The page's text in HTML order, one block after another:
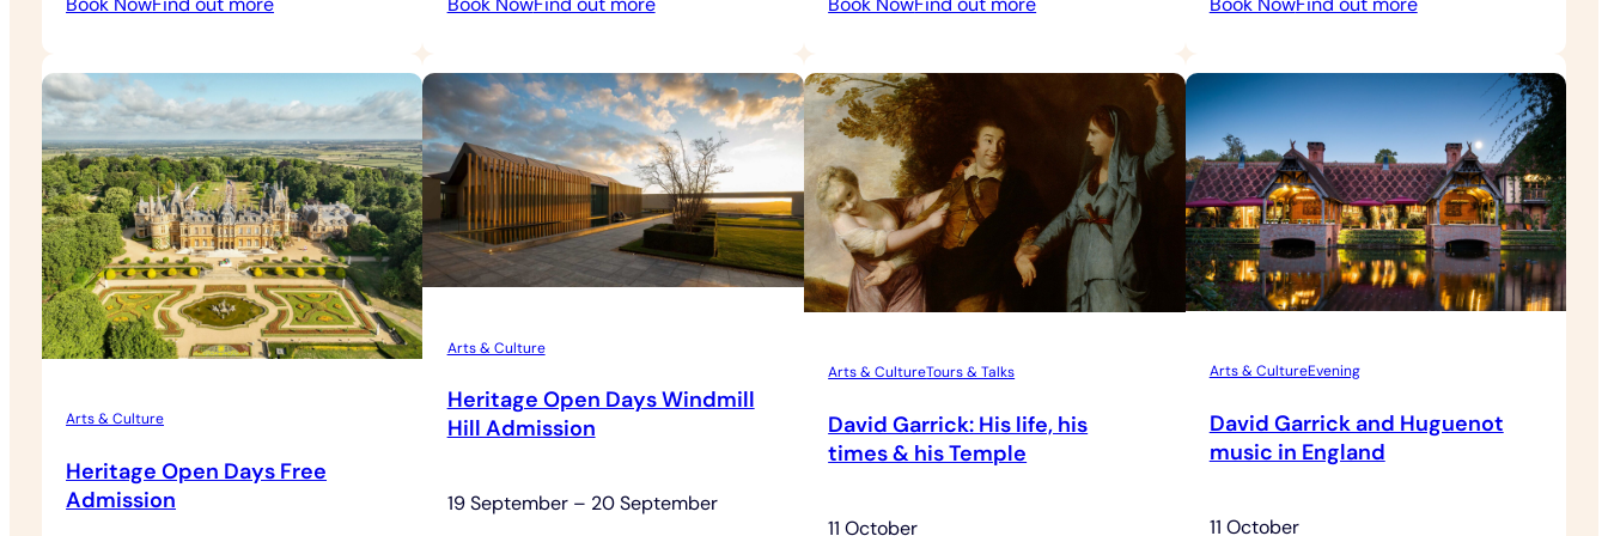
&
Architecture
Tour
Scenes
Tour
with
Grounds
Admission
Arts & Culture
Heritage Open Days Free
Admission
Arts & Culture
Heritage Open Days Windmill
Hill Admission
19 September – 20 September
Arts & CultureTours & Talks
David Garrick: His life, his
times & his Temple
11 October
Arts & CultureEvening
David Garrick and Huguenot
music in England
11 October